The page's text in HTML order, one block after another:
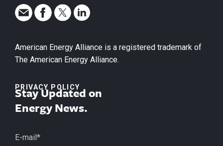
American Energy Alliance is a registered trademark of
The American Energy Alliance.
PRIVACY POLICY
Stay Updated on
Energy News.